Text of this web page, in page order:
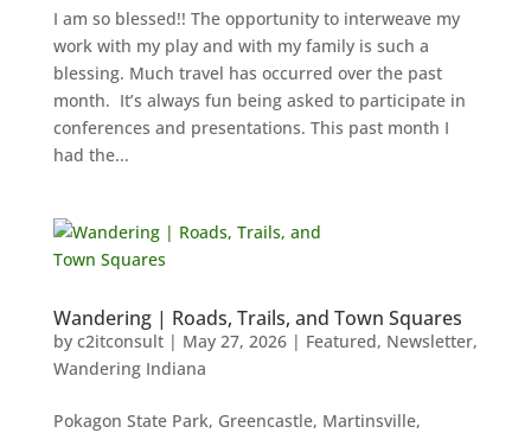
I am so blessed!! The opportunity to interweave my
work with my play and with my family is such a
blessing. Much travel has occurred over the past
month. It’s always fun being asked to participate in
conferences and presentations. This past month I
had the...
Wandering | Roads, Trails, and Town Squares
by c2itconsult| May 27, 2026| Featured, Newsletter,
Wandering Indiana
Pokagon State Park, Greencastle, Martinsville,